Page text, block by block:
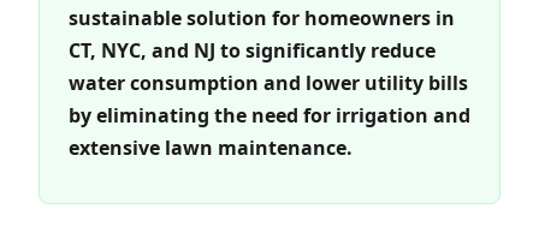
sustainable solution for homeowners in
CT, NYC, and NJ to significantly reduce
water consumption and lower utility bills
by eliminating the need for irrigation and
extensive lawn maintenance.